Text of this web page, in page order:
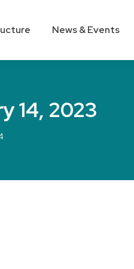
News & Events
14, 2023